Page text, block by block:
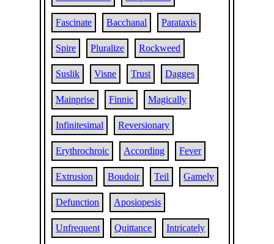
Fascinate Bacchanal Parataxis
Spire Pluralize Rockweed
Suslik Visne Trust Dagges
Mainprise Finnic Magically
Infinitesimal Reversionary
Erythrochroic According Fever
Extrusion Boudoir Teil Gamely
Defunction Aposiopesis
Unfrequent Quittance Intricately